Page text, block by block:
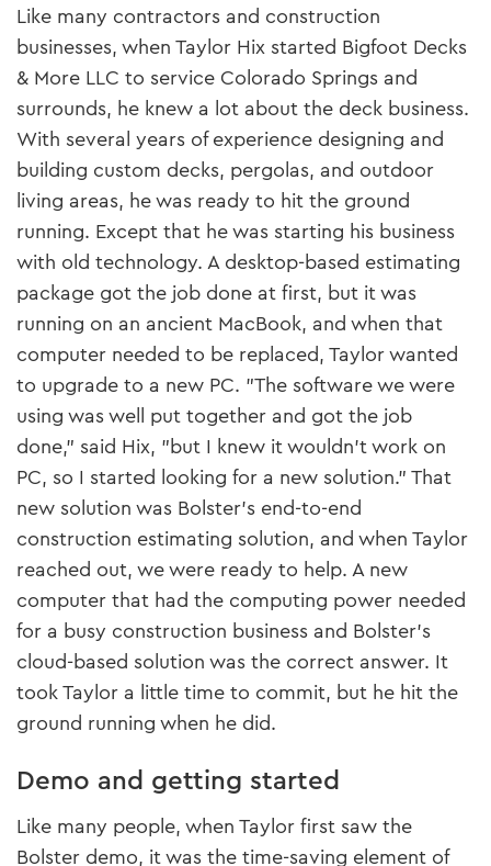
Like many contractors and construction
businesses, when Taylor Hix started Bigfoot Decks
& More LLC to service Colorado Springs and
surrounds, he knew a lot about the deck business.
With several years of experience designing and
building custom decks, pergolas, and outdoor
living areas, he was ready to hit the ground
running. Except that he was starting his business
with old technology. A desktop-based estimating
package got the job done at first, but it was
running on an ancient MacBook, and when that
computer needed to be replaced, Taylor wanted
to upgrade to a new PC. "The software we were
using was well put together and got the job
done," said Hix, "but I knew it wouldn’t work on
PC, so I started looking for a new solution." That
new solution was Bolster’s end-to-end
construction estimating solution, and when Taylor
reached out, we were ready to help. A new
computer that had the computing power needed
for a busy construction business and Bolster’s
cloud-based solution was the correct answer. It
took Taylor a little time to commit, but he hit the
ground running when he did.
Demo and getting started
Like many people, when Taylor first saw the
Bolster demo, it was the time-saving element of